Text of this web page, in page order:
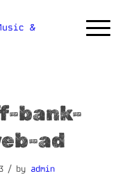
bank-
ad
/ byadmin